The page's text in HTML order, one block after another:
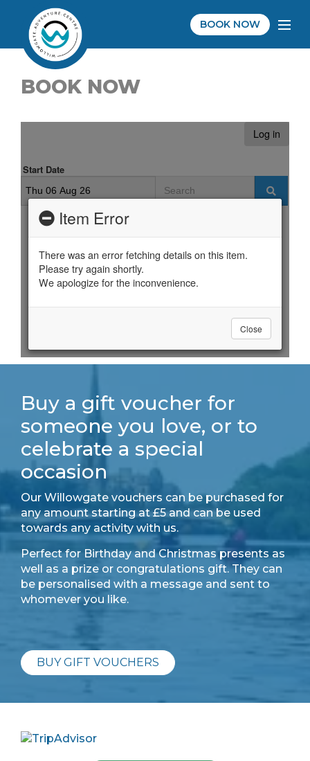
BOOK NOW
BOOK NOW
Buy a gift voucher for
someone you love, or to
celebrate a special
occasion
Our Willowgate vouchers can be purchased for
any amount starting at £5 and can be used
towards any activity with us.
Perfect for Birthday and Christmas presents as
well as a prize or congratulations gift. They can
be personalised with a message and sent to
whomever you like.
BUY GIFT VOUCHERS